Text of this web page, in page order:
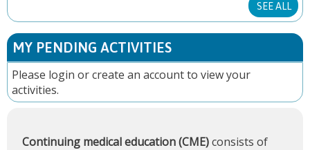
SEE ALL
MY PENDING ACTIVITIES
Please login orcreate an accountto view your
activities.
Continuing medical education (CME)consists of